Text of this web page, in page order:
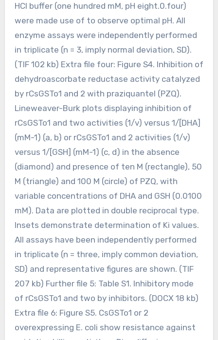
HCl buffer (one hundred mM, pH eight.0.four)
were made use of to observe optimal pH. All
enzyme assays were independently performed
in triplicate (n = 3, imply normal deviation, SD).
(TIF 102 kb) Extra file four: Figure S4. Inhibition of
dehydroascorbate reductase activity catalyzed
by rCsGSTo1 and 2 with praziquantel (PZQ).
Lineweaver-Burk plots displaying inhibition of
rCsGSTo1 and two activities (1/v) versus 1/[DHA]
(mM-1) (a, b) or rCsGSTo1 and 2 activities (1/v)
versus 1/[GSH] (mM-1) (c, d) in the absence
(diamond) and presence of ten M (rectangle), 50
M (triangle) and 100 M (circle) of PZQ, with
variable concentrations of DHA and GSH (0.0100
mM). Data are plotted in double reciprocal type.
Insets demonstrate determination of Ki values.
All assays have been independently performed
in triplicate (n = three, imply common deviation,
SD) and representative figures are shown. (TIF
207 kb) Further file 5: Table S1. Inhibitory mode
of rCsGSTo1 and two by inhibitors. (DOCX 18 kb)
Extra file 6: Figure S5. CsGSTo1 or 2
overexpressing E. coli show resistance against